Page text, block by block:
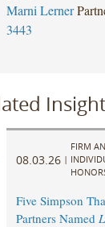
Marni Lerner
3443
08.03.26 |
FIRM
Five Simpson
Partners Named